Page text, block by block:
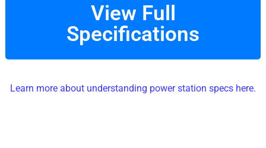
View Full
Specifications
Learn more about understanding power station specs here.